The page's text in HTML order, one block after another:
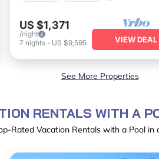
US $1,371
/night
7 nights- US $9,595 VIEW DEAL
See More Properties
RENTALS WITH A
Rated Vacation Rentals with a Pool in